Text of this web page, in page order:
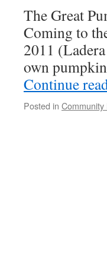
The Great
Coming to
2011
own
Continue
Posted in Community